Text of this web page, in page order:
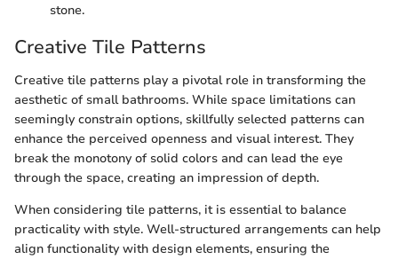
stone.
Creative Tile Patterns
Creative tile patterns play a pivotal role in transforming the
aesthetic of small bathrooms. While space limitations can
seemingly constrain options, skillfully selected patterns can
enhance the perceived openness and visual interest. They
break the monotony of solid colors and can lead the eye
through the space, creating an impression of depth.
When considering tile patterns, it is essential to balance
practicality with style. Well-structured arrangements can help
align functionality with design elements, ensuring the